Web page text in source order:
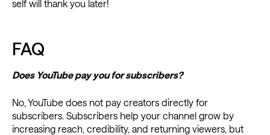
self will thank you later!
FAQ
Does YouTube pay you for subscribers?
No, YouTube does not pay creators directly for
subscribers. Subscribers help your channel grow by
increasing reach, credibility, and returning viewers, but